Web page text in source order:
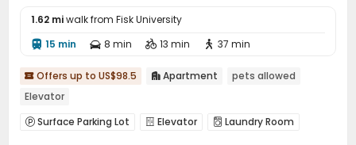
1.62 miwalk from Fisk University
 15 min  8 min  13 min  37 min
 Offers up to US$98.5  Apartment
pets allowed
Elevator
 Surface Parking Lot  Elevator  Laundry Room